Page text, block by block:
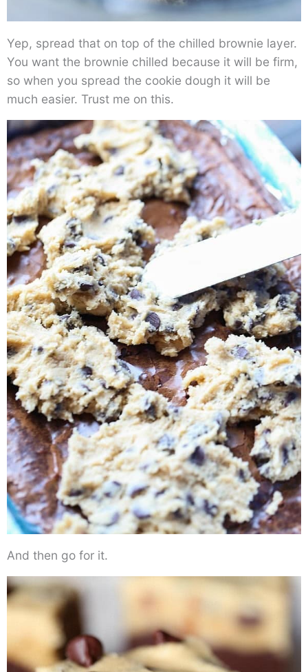
Yep, spread that on top of the chilled brownie layer.
You want the brownie chilled because it will be firm,
so when you spread the cookie dough it will be
much easier. Trust me on this.
And then go for it.